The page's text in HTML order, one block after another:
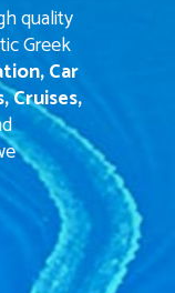
quality
Greek
Car
Cruises,